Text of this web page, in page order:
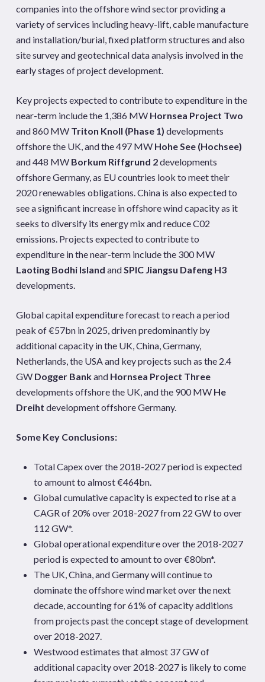
companies into the offshore wind sector providing a
variety of services including heavy-lift, cable manufacture
and installation/burial, fixed platform structures and also
site survey and geotechnical data analysis involved in the
early stages of project development.
Key projects expected to contribute to expenditure in the
near-term include the 1,386 MW Hornsea Project Two
and 860 MW Triton Knoll (Phase 1) developments
offshore the UK, and the 497 MW Hohe See (Hochsee)
and 448 MW Borkum Riffgrund 2developments
offshore Germany, as EU countries look to meet their
2020 renewables obligations. China is also expected to
see a significant increase in offshore wind capacity as it
seeks to diversify its energy mix and reduce C02
emissions. Projects expected to contribute to
expenditure in the near-term include the 300 MW
Laoting Bodhi Island andSPIC Jiangsu Dafeng H3
developments.
Global capital expenditure forecast to reach a period
peak of €57bn in 2025, driven predominantly by
additional capacity in the UK, China, Germany,
Netherlands, the USA and key projects such as the 2.4
GW Dogger Bankand Hornsea Project Three
developments offshore the UK, and the 900 MW He
Dreiht development offshore Germany.
Some Key Conclusions:
Total Capex over the 2018-2027 period is expected
to amount to almost €464bn.
Global cumulative capacity is expected to rise at a
CAGR of 20% over 2018-2027 from 22 GW to over
112 GW*.
Global operational expenditure over the 2018-2027
period is expected to amount to over €80bn*.
The UK, China, and Germany will continue to
dominate the offshore wind market over the next
decade, accounting for 61% of capacity additions
from projects past the concept stage of development
over 2018-2027.
Westwood estimates that almost 37 GW of
additional capacity over 2018-2027 is likely to come